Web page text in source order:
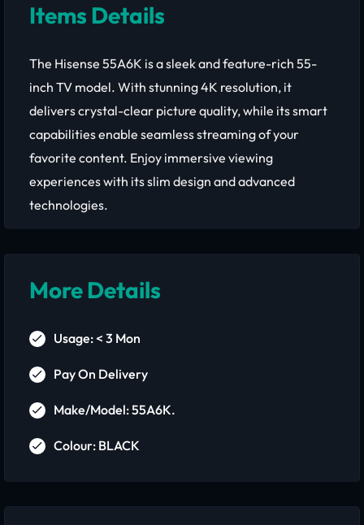
Items Details
The Hisense 55A6K is a sleek and feature-rich 55-
inch TV model. With stunning 4K resolution, it
delivers crystal-clear picture quality, while its smart
capabilities enable seamless streaming of your
favorite content. Enjoy immersive viewing
experiences with its slim design and advanced
technologies.
More Details
Usage: < 3 Mon
Pay On Delivery
Make/Model: 55A6K.
Colour: BLACK